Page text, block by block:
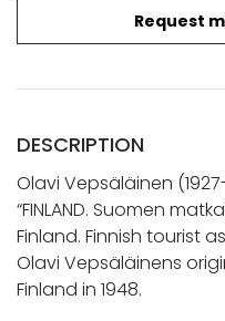
Request
DESCRIPTION
Olavi Vepsäläinen
“FINLAND. Suomen
Finland. Finnish tourist
Olavi Vepsäläinens
Finland in 1948.